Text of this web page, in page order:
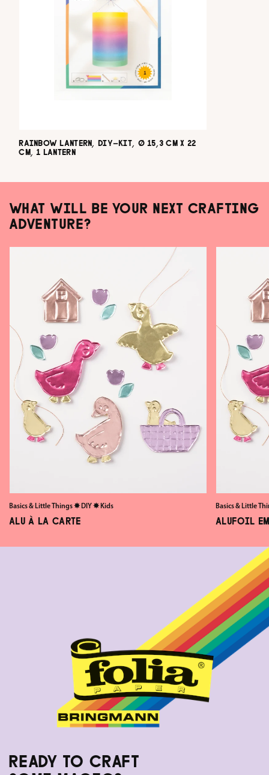
RAINBOW LANTERN, DIY-KIT, Ø 15,3 CM X 22
CM, 1 LANTERN
WHAT WILL BE YOUR NEXT CRAFTING
ADVENTURE?
Basics & Little Things✸ DIY✸ Kids
ALU À LA CARTE
Basics & Little
ALUFOIL
READY TO CRAFT